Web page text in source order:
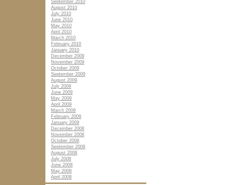
September 2010
August 2010
July 2010
June 2010
May 2010
April 2010
March 2010
February 2010
January 2010
December 2009
November 2009
October 2009
September 2009
August 2009
July 2009
June 2009
May 2009
April 2009
March 2009
February 2009
January 2009
December 2008
November 2008
October 2008
September 2008
August 2008
July 2008
June 2008
May 2008
April 2008